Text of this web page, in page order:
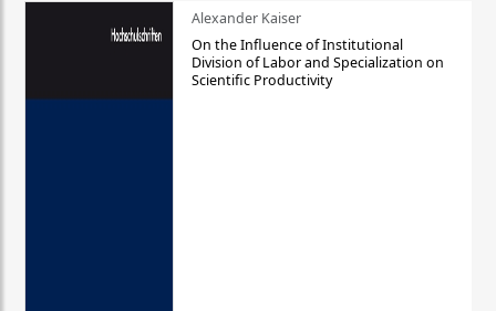
Alexander Kaiser
On the Influence of Institutional
Division of Labor and Specialization on
Scientific Productivity